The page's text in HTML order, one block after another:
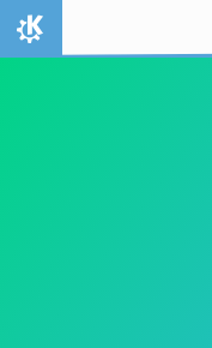
Skip to content
Home